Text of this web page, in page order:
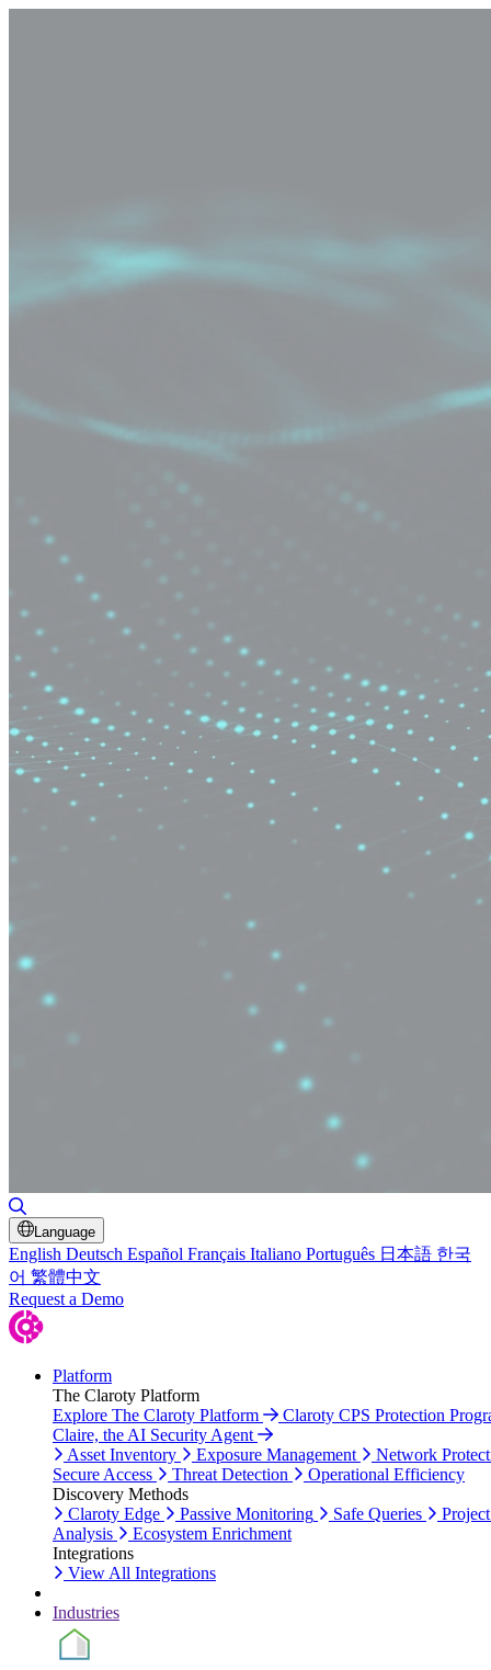
Language
English Deutsch Español Français Italiano Português 日本語 한국
어 繁體中文
Request a Demo
Platform
The Claroty Platform
Explore The Claroty Platform
Claroty CPS Protection
Claire, the AI Security Agent
Asset Inventory
Exposure Management
Network
Secure Access
Threat Detection
Operational Efficiency
Discovery Methods
Claroty Edge
Passive Monitoring Safe Queries
Analysis
Ecosystem Enrichment
Integrations
View All Integrations
Industries